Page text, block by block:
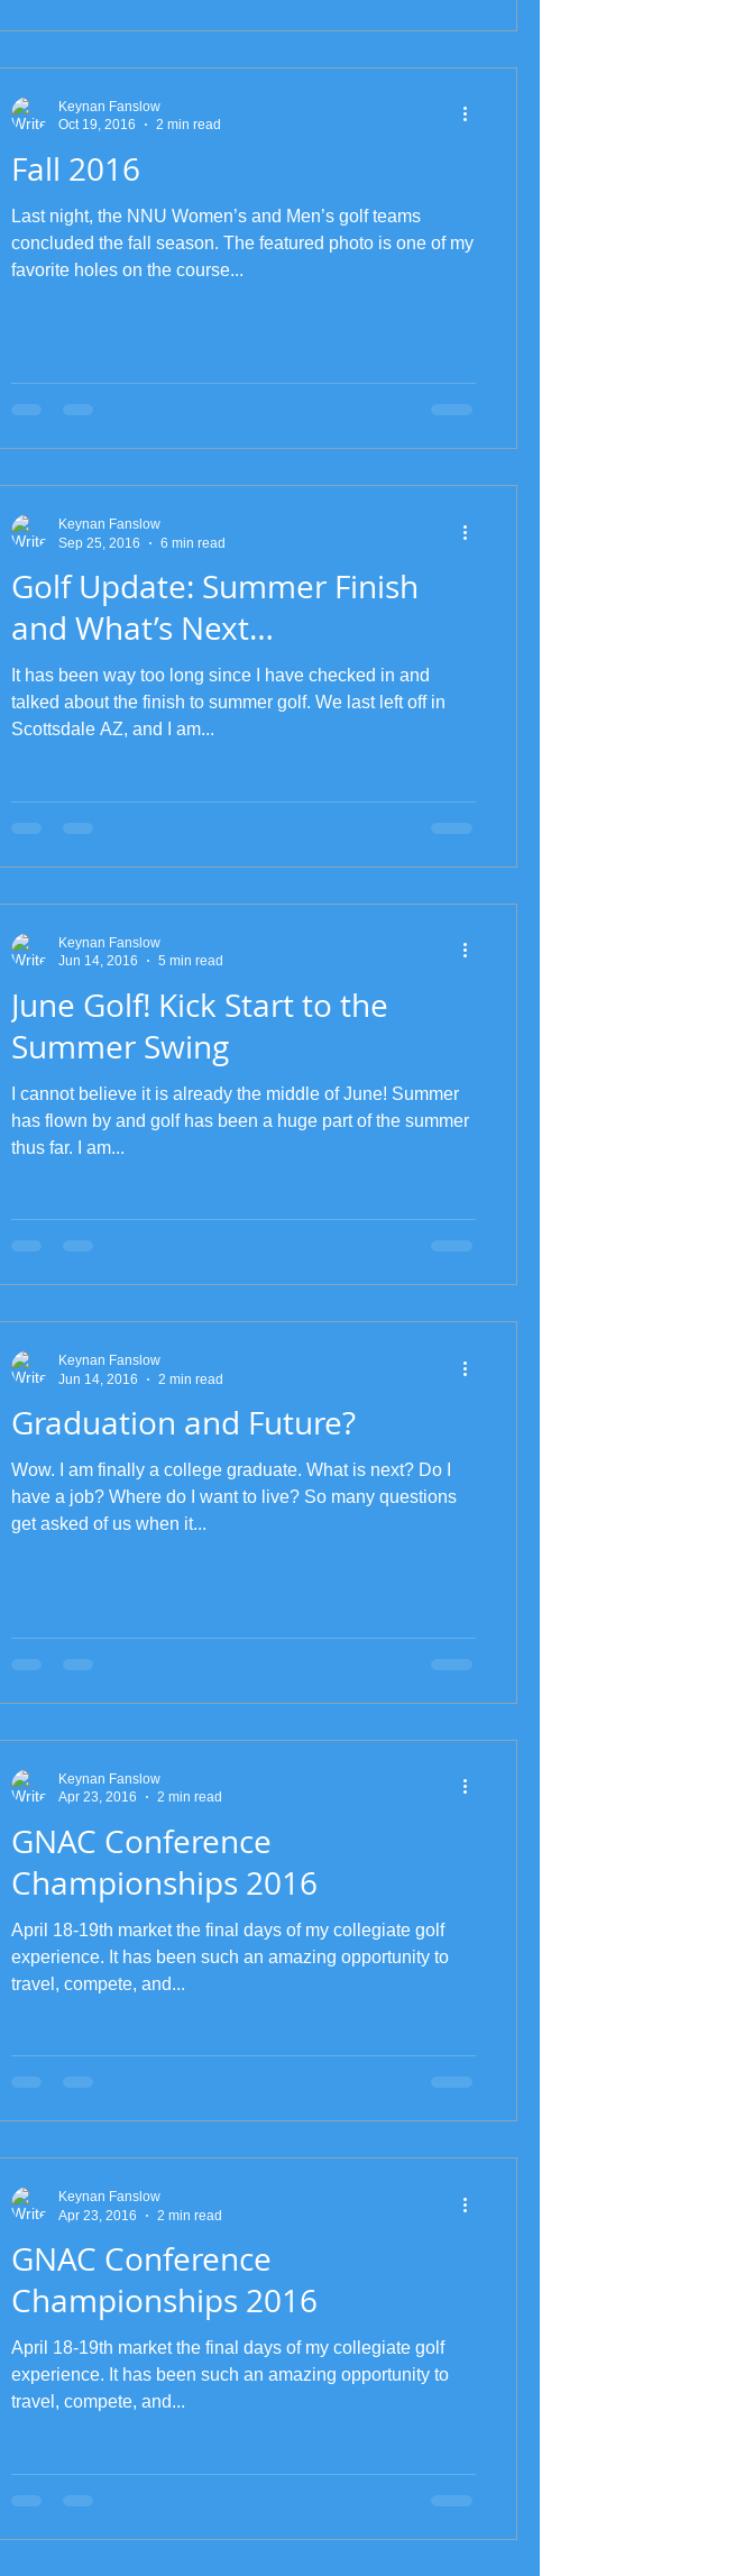
Fall 2016
Last night, the NNU Women’s and Men’s golf teams
concluded the fall season. The featured photo is one of my
favorite holes on the course...
Keynan Fanslow
Oct 19, 2016
2 min read
Golf Update: Summer Finish
and What’s Next…
It has been way too long since I have checked in and
talked about the finish to summer golf. We last left off in
Scottsdale AZ, and I am...
Keynan Fanslow
Sep 25, 2016
6 min read
June Golf! Kick Start to the
Summer Swing
I cannot believe it is already the middle of June! Summer
has flown by and golf has been a huge part of the summer
thus far. I am...
Keynan Fanslow
Jun 14, 2016
5 min read
Graduation and Future?
Wow. I am finally a college graduate. What is next? Do I
have a job? Where do I want to live? So many questions
get asked of us when it...
Keynan Fanslow
Jun 14, 2016
2 min read
GNAC Conference
Championships 2016
April 18-19th market the final days of my collegiate golf
experience. It has been such an amazing opportunity to
travel, compete, and...
Keynan Fanslow
Apr 23, 2016
2 min read
GNAC Conference
Championships 2016
April 18-19th market the final days of my collegiate golf
experience. It has been such an amazing opportunity to
travel, compete, and...
Keynan Fanslow
Apr 23, 2016
2 min read